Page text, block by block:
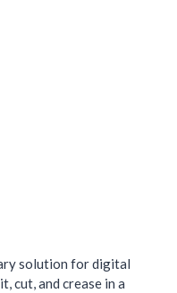
solution for digital
cut, and crease in a